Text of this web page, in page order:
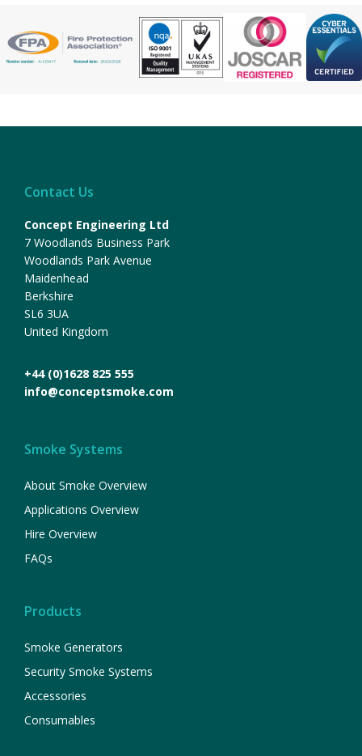
Contact Us
Concept Engineering Ltd
7 Woodlands Business Park
Woodlands Park Avenue
Maidenhead
Berkshire
SL6 3UA
United Kingdom
+44 (0)1628 825 555
info@conceptsmoke.com
Smoke Systems
About Smoke Overview
Applications Overview
Hire Overview
FAQs
Products
Smoke Generators
Security Smoke Systems
Accessories
Consumables